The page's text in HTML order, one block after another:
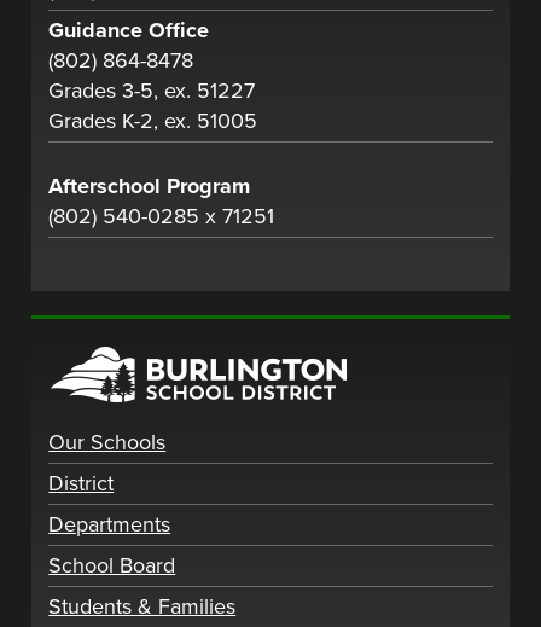
Guidance Office
(802) 864-8478
Grades 3-5, ex. 51227
Grades K-2, ex. 51005
Afterschool Program
(802) 540-0285 x 71251
Our Schools
District
Departments
School Board
Students & Families